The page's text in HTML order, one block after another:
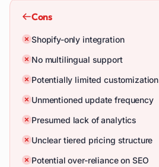
Cons
Shopify-only integration
No multilingual support
Potentially limited customization
Unmentioned update frequency
Presumed lack of analytics
Unclear tiered pricing structure
Potential over-reliance on SEO